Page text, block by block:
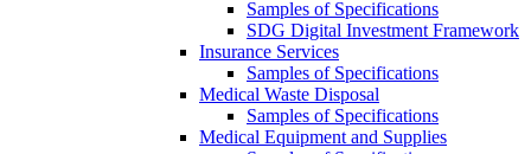
Samples of Specifications
SDG Digital Investment Framework
Insurance Services
Samples of Specifications
Medical Waste Disposal
Samples of Specifications
Medical Equipment and Supplies